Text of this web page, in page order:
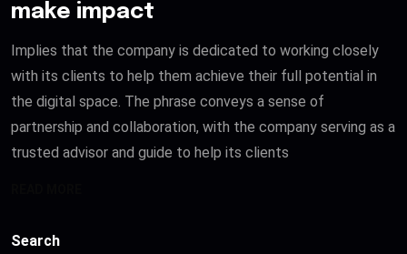
make impact
Implies that the company is dedicated to working closely
with its clients to help them achieve their full potential in
the digital space. The phrase conveys a sense of
partnership and collaboration, with the company serving as a
trusted advisor and guide to help its clients
Search